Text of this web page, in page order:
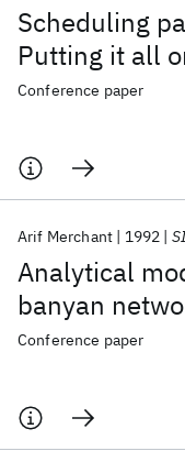
Scheduling
Putting it all
Conference paper
Analytical
banyan
Arif Merchant 1992
Conference paper